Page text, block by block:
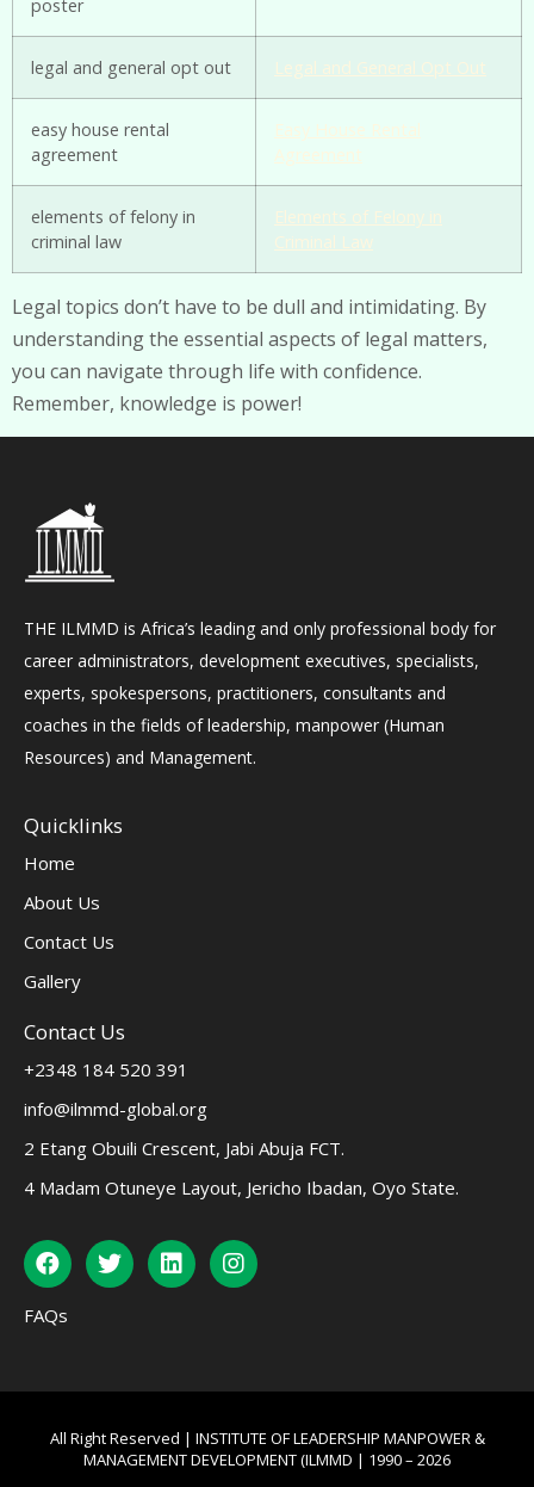
poster
legal and general opt out Legal and General Opt Out
easy house rental
agreement
elements of felony in
criminal law
Elements of Felony in
Criminal Law
Legal topics don’t have to be dull and intimidating. By
understanding the essential aspects of legal matters,
you can navigate through life with confidence.
Remember, knowledge is power!
THE ILMMD is Africa’s leading and only professional body for
career administrators, development executives, specialists,
experts, spokespersons, practitioners, consultants and
coaches in the fields of leadership, manpower (Human
Resources) and Management.
Quicklinks
Home
About Us
Contact Us
Gallery
Contact Us
+2348 184 520 391
info@ilmmd-global.org
2 Etang Obuili Crescent, Jabi Abuja FCT.
4 Madam Otuneye Layout, Jericho Ibadan, Oyo State.
FAQs
All Right Reserved | INSTITUTE OF LEADERSHIP MANPOWER &
MANAGEMENT DEVELOPMENT (ILMMD | 1990 – 2026